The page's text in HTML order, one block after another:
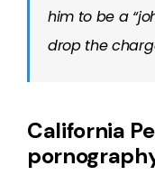
him to be a
drop the
California